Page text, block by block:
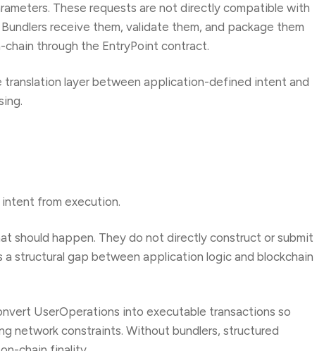
These requests are not directly compatible with
receive them, validate them, and package them
through the EntryPoint contract.
translation layer between application-defined intent and
from execution.
should happen. They do not directly construct or submit
structural gap between application logic and blockchain
UserOperations into executable transactions so
network constraints. Without bundlers, structured